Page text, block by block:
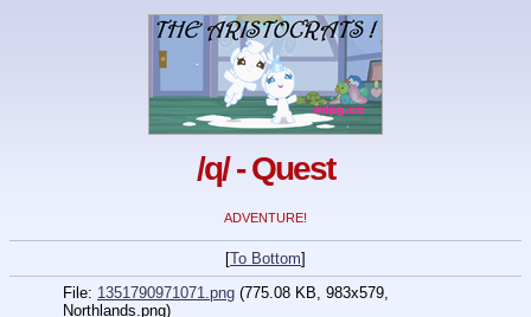
/q/ - Quest
ADVENTURE!
[To Bottom]
File: 1351790971071.png (775.08 KB, 983x579,
Northlands.png)